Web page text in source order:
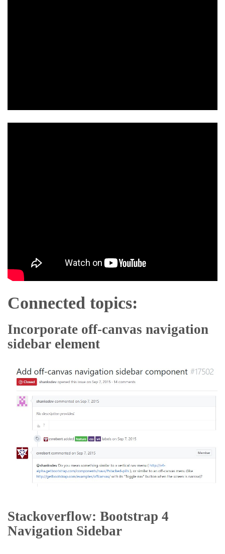
Connected topics:
Incorporate off-canvas navigation
sidebar element
Stackoverflow: Bootstrap 4
Navigation Sidebar